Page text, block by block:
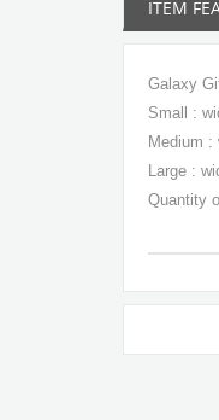
ITEM
Galaxy
Small :
Medium
Large :
Quantity